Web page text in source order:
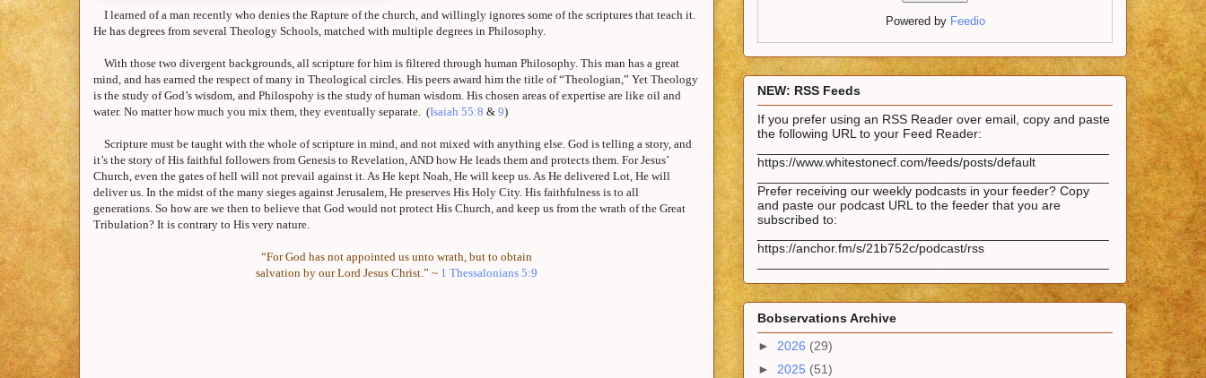
I learned of a man recently who denies the Rapture of the church, and willingly ignores some of the scriptures that teach it.
He has degrees from several Theology Schools, matched with multiple degrees in Philosophy.
With those two divergent backgrounds, all scripture for him is filtered through human Philosophy. This man has a great
mind, and has earned the respect of many in Theological circles. His peers award him the title of “Theologian,” Yet Theology
is the study of God’s wisdom, and Philospohy is the study of human wisdom. His chosen areas of expertise are like oil and
water. No matter how much you mix them, they eventually separate. (Isaiah 55:8 & 9)
Scripture must be taught with the whole of scripture in mind, and not mixed with anything else. God is telling a story, and
it’s the story of His faithful followers from Genesis to Revelation,AND how He leads them and protects them. For Jesus’
Church, even the gates of hell will not prevail against it. As He kept Noah, He will keep us. As He delivered Lot, He will
deliver us. In the midst of the many sieges against Jerusalem, He preserves His Holy City. His faithfulness is to all
generations. So how are we then to believe that God would not protect His Church, and keep us from the wrath of the Great
Tribulation? It is contrary to His very nature.
“For God has not appointed us unto wrath, but to obtain
salvation by our Lord Jesus Christ.” ~ 1 Thessalonians 5:9
Powered by Feedio
NEW: RSS Feeds
If you prefer using an RSS Reader over email, copy and paste
the following URL to your Feed Reader:
https://www.whitestonecf.com/feeds/posts/default
Prefer receiving our weekly podcasts in your feeder? Copy
and paste our podcast URL to the feeder that you are
subscribed to:
https://anchor.fm/s/21b752c/podcast/rss
Bobservations Archive
► 2026 (29)
► 2025 (51)